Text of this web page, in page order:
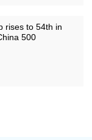
rises to 54th in
500